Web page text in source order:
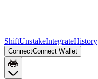
ShiftUnstakeIntegrateHistory
ConnectConnect Wallet